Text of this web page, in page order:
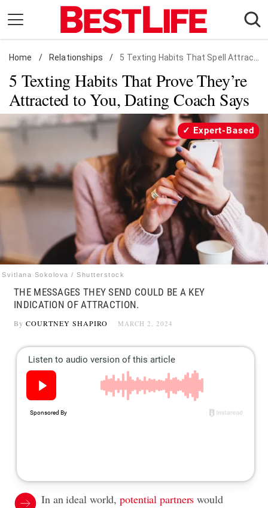
content
Daily Living
Shopping
Wellness
Money
Entertainment
Travel
Facts & Humor
FollowInstagramFlipboard
Home / Relationships / 5 Texting Habits That Spell Attraction
5 Texting Habits That Prove They’re
Attracted to You, Dating Coach Says
Svitlana Sokolova / Shutterstock
Expert-Based
THE MESSAGES THEY SEND COULD BE A KEY
INDICATION OF ATTRACTION.
By COURTNEY SHAPIRO MARCH 2, 2024
In an ideal world,potential partners would